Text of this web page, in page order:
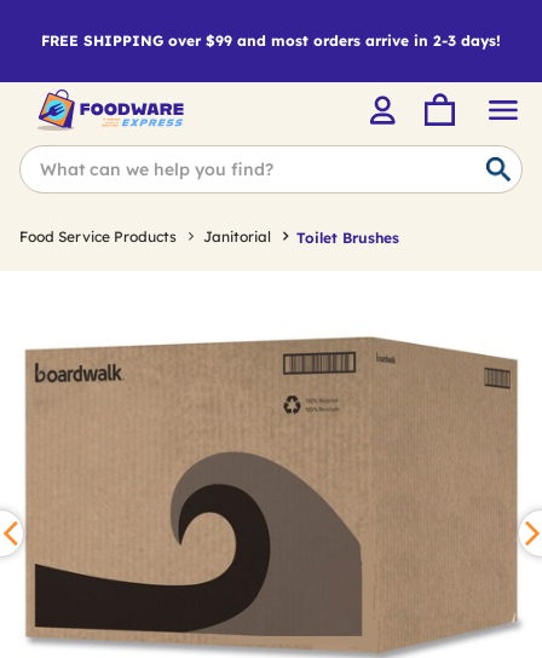
FREE SHIPPING over $99 and most orders arrive in 2-3 days!
Food Service Products Janitorial Toilet Brushes